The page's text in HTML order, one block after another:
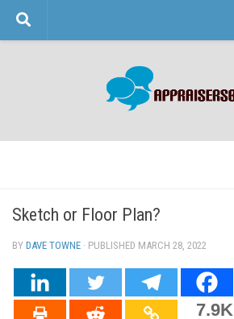
Skip to content
Sketch or Floor Plan?
BY DAVE TOWNE · PUBLISHED MARCH 28, 2022
7.9K